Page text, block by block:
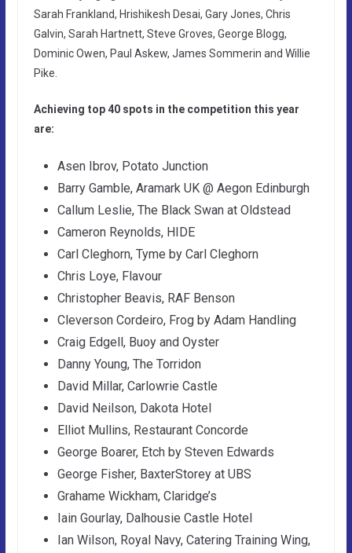
Sarah Frankland, Hrishikesh Desai, Gary Jones, Chris
Galvin, Sarah Hartnett, Steve Groves, George Blogg,
Dominic Owen, Paul Askew, James Sommerin and Willie
Pike.
Achieving top 40 spots in the competition this year
are:
Asen Ibrov, Potato Junction
Barry Gamble, Aramark UK @ Aegon Edinburgh
Callum Leslie, The Black Swan at Oldstead
Cameron Reynolds, HIDE
Carl Cleghorn, Tyme by Carl Cleghorn
Chris Loye, Flavour
Christopher Beavis, RAF Benson
Cleverson Cordeiro, Frog by Adam Handling
Craig Edgell, Buoy and Oyster
Danny Young, The Torridon
David Millar, Carlowrie Castle
David Neilson, Dakota Hotel
Elliot Mullins, Restaurant Concorde
George Boarer, Etch by Steven Edwards
George Fisher, BaxterStorey at UBS
Grahame Wickham, Claridge’s
Iain Gourlay, Dalhousie Castle Hotel
Ian Wilson, Royal Navy, Catering Training Wing,